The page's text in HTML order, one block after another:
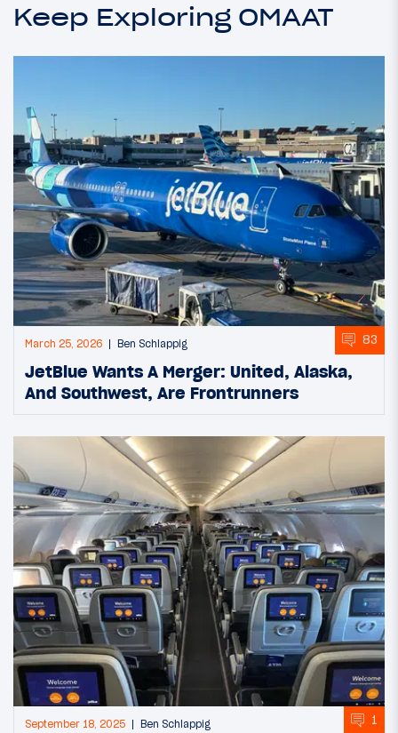
Keep Exploring OMAAT
March 25, 2026 Ben Schlappig 83
JetBlue Wants A Merger: United, Alaska,
And Southwest, Are Frontrunners
September 18, 2025 Ben Schlappig 1